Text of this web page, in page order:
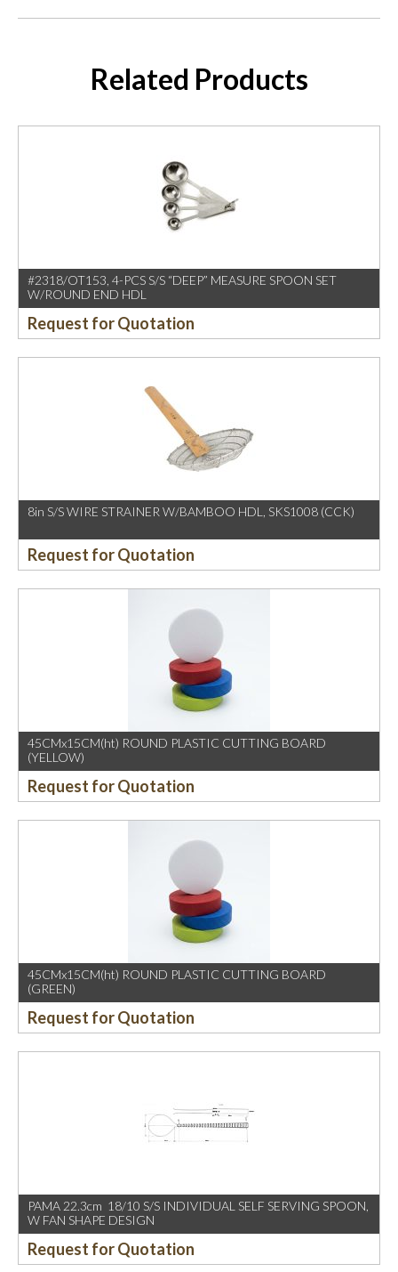
Related Products
#2318/OT153, 4-PCS S/S “DEEP” MEASURE SPOON SET
W/ROUND END HDL
Request for Quotation
8in S/S WIRE STRAINER W/BAMBOO HDL, SKS1008 (CCK)
Request for Quotation
45CMx15CM(ht) ROUND PLASTIC CUTTING BOARD
(YELLOW)
Request for Quotation
45CMx15CM(ht) ROUND PLASTIC CUTTING BOARD
(GREEN)
Request for Quotation
PAMA 22.3cm 18/10 S/S INDIVIDUAL SELF SERVING SPOON,
W FAN SHAPE DESIGN
Request for Quotation